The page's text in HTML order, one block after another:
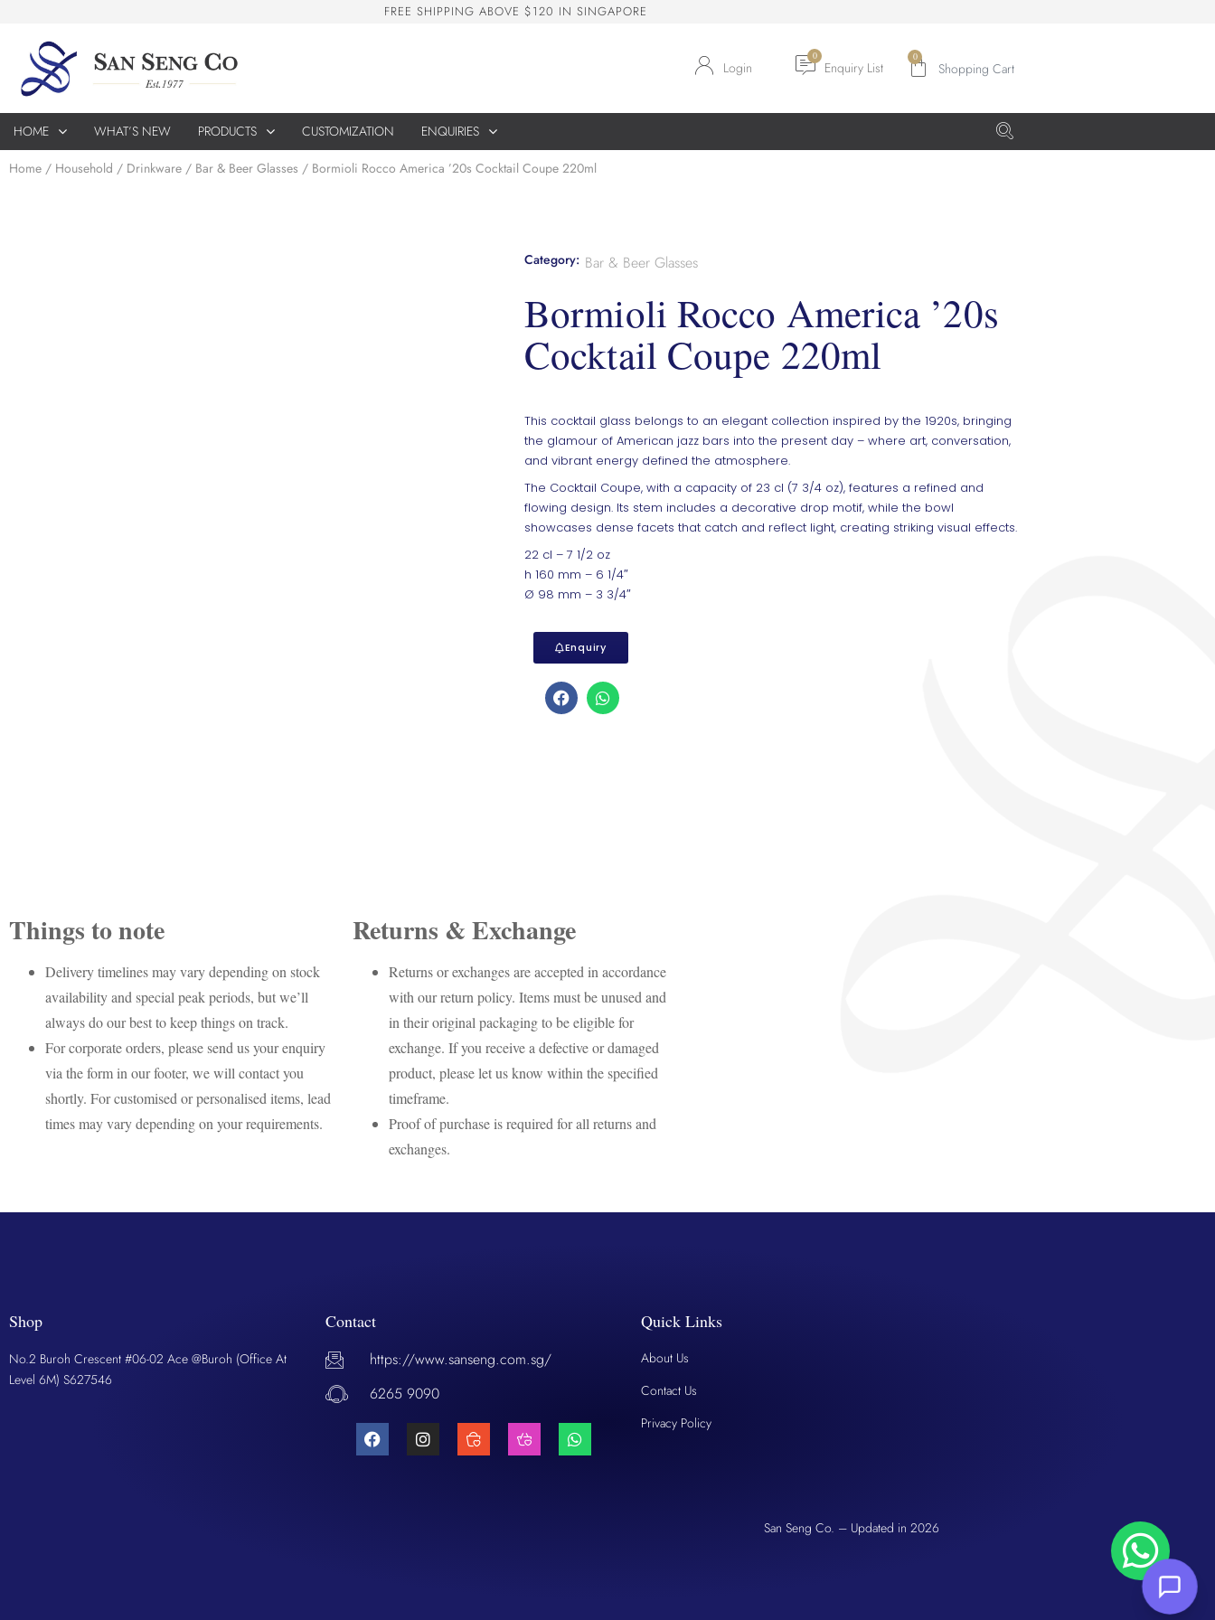
FREE SHIPPING ABOVE $120 IN SINGAPORE
Login Enquiry List
0
HOME WHAT’S NEW PRODUCTS CUSTOMIZATION ENQUIRIES
Home / Household / Drinkware / Bar & Beer Glasses / Bormioli Rocco America ’20s Cocktail Coupe 220ml
Category: Bar & Beer Glasses
Bormioli Rocco America ’20s
Cocktail Coupe 220ml
This cocktail glass belongs to an elegant collection inspired by the 1920s, bringing
the glamour of American jazz bars into the present day – where art, conversation,
and vibrant energy defined the atmosphere.
The Cocktail Coupe, with a capacity of 23 cl (7 3/4 oz), features a refined and
flowing design. Its stem includes a decorative drop motif, while the bowl
showcases dense facets that catch and reflect light, creating striking visual effects.
22 cl – 7 1/2 oz
h 160 mm – 6 1/4″
Ø 98 mm – 3 3/4″
Enquiry
Things to note
Delivery timelines may vary depending on stock
availability and special peak periods, but we’ll
always do our best to keep things on track.
For corporate orders, please send us your enquiry
via the form in our footer, we will contact you
shortly. For customised or personalised items, lead
times may vary depending on your requirements.
Returns & Exchange
Returns or exchanges are accepted in accordance
with our return policy. Items must be unused and
in their original packaging to be eligible for
exchange. If you receive a defective or damaged
product, please let us know within the specified
timeframe.
Proof of purchase is required for all returns and
exchanges.
Shop
No.2 Buroh Crescent #06-02 Ace @Buroh (Office At
Level 6M) S627546
Contact
https://www.sanseng.com.sg/
6265 9090
Quick Links
About Us
Contact Us
Privacy Policy
San Seng Co. – Updated in 2026